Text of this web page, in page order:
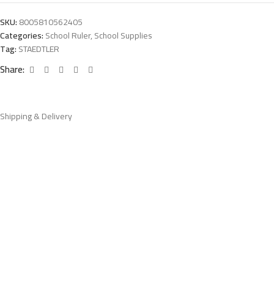
SKU:8005810562405
Categories:School Ruler,School Supplies
Tag:STAEDTLER
Share:
Shipping & Delivery